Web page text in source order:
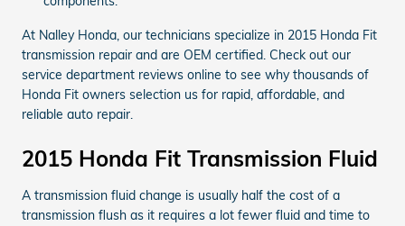
At Nalley Honda, our technicians specialize in 2015 Honda Fit
transmission repair and are OEM certified. Check out our
service department reviews online to see why thousands of
Honda Fit owners selection us for rapid, affordable, and
reliable auto repair.
2015 Honda Fit Transmission Fluid
A transmission fluid change is usually half the cost of a
transmission flush as it requires a lot fewer fluid and time to